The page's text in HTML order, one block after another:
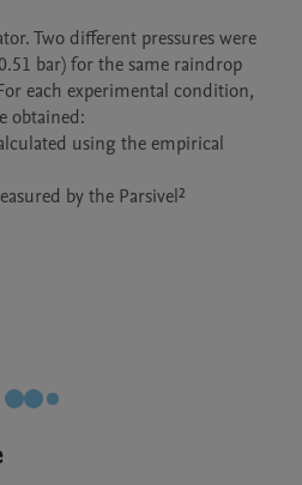
Two different pressures were
bar) for the same raindrop
each experimental condition,
obtained:
using the empirical
by the Parsivel²